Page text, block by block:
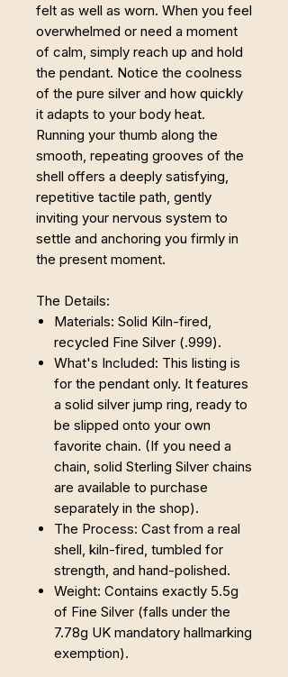
felt as well as worn. When you feel
overwhelmed or need a moment
of calm, simply reach up and hold
the pendant. Notice the coolness
of the pure silver and how quickly
it adapts to your body heat.
Running your thumb along the
smooth, repeating grooves of the
shell offers a deeply satisfying,
repetitive tactile path, gently
inviting your nervous system to
settle and anchoring you firmly in
the present moment.
The Details:
Materials: Solid Kiln-fired,
recycled Fine Silver (.999).
What's Included: This listing is
for the pendant only. It features
a solid silver jump ring, ready to
be slipped onto your own
favorite chain. (If you need a
chain, solid Sterling Silver chains
are available to purchase
separately in the shop).
The Process: Cast from a real
shell, kiln-fired, tumbled for
strength, and hand-polished.
Weight: Contains exactly 5.5g
of Fine Silver (falls under the
7.78g UK mandatory hallmarking
exemption).